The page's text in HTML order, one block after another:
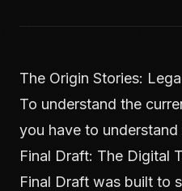
The Origin Stories:
To understand the
you have to understand
Final Draft: The Digital
Final Draft was built to